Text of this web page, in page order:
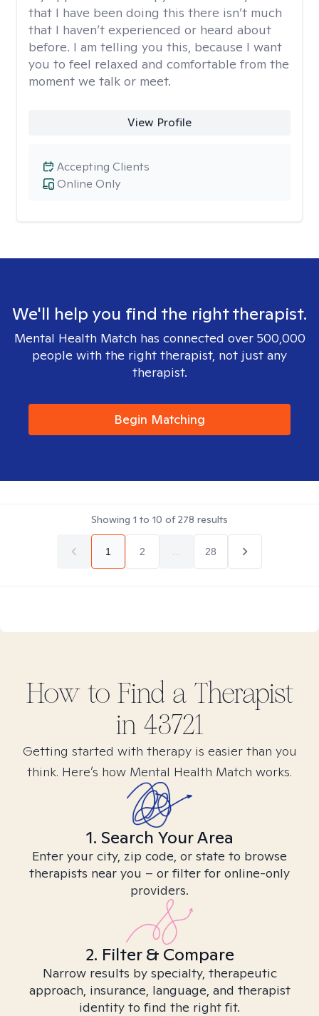
that I have been doing this there isn’t much
that I haven’t experienced or heard about
before. I am telling you this, because I want
you to feel relaxed and comfortable from the
moment we talk or meet.
View Profile
Online Only
Accepting Clients
We'll help you find the right therapist.
Mental Health Match has connected over 500,000
people with the right therapist, not just any
therapist.
Begin Matching
Showing 1 to 10 of278 results
1 2 28
How to Find a Therapist
in 43721
Getting started with therapy is easier than you
think. Here’s how Mental Health Match works.
1. Search Your Area
Enter your city, zip code, or state to browse
therapists near you – or filter for online-only
providers.
2. Filter & Compare
Narrow results by specialty, therapeutic
approach, insurance, language, and therapist
identity to find the right fit.